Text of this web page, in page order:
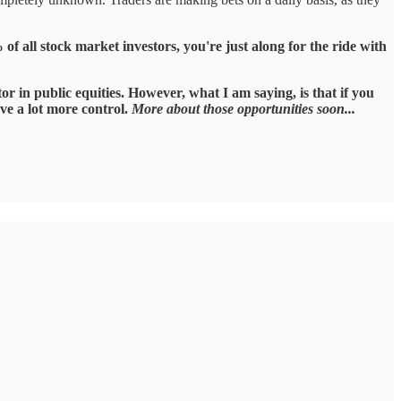
all stock market investors, you're just along for the ride with
in public equities. However, what I am saying, is that if you
a lot more control. More about those opportunities soon...